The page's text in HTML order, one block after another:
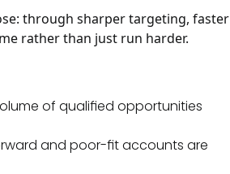
through sharper targeting, faster
rather than just run harder.
of qualified opportunities
and poor-fit accounts are